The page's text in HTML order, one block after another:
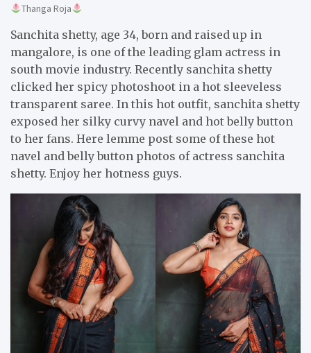
Thanga Roja
Sanchita shetty, age 34, born and raised up in
mangalore, is one of the leading glam actress in
south movie industry. Recently sanchita shetty
clicked her spicy photoshoot in a hot sleeveless
transparent saree. In this hot outfit, sanchita shetty
exposed her silky curvy navel and hot belly button
to her fans. Here lemme post some of these hot
navel and belly button photos of actress sanchita
shetty. Enjoy her hotness guys.